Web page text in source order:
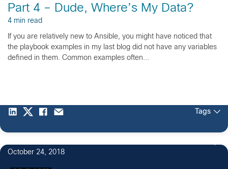
Part 4 – Dude, Where’s My Data?
4 min read
If you are relatively new to Ansible, you might have noticed that
the playbook examples in my last blog did not have any variables
defined in them. Common examples often...
Tags
October 24, 2018